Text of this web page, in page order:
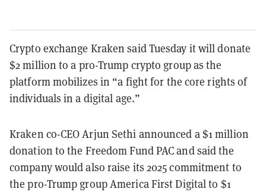
Crypto exchange Kraken said Tuesday it will donate
$2 million to a pro-Trump crypto group as the
platform mobilizes in “a fight for the core rights of
individuals in a digital age.”
Kraken co-CEO Arjun Sethi announced a $1 million
donation to the Freedom Fund PAC and said the
company would also raise its 2025 commitment to
the pro-Trump group America First Digital to $1